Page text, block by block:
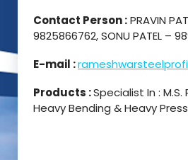
Contact Person :PRAVIN
9825866762, SONU PATEL –
E-mail :
Products :Specialist In :
Heavy Bending & Heavy